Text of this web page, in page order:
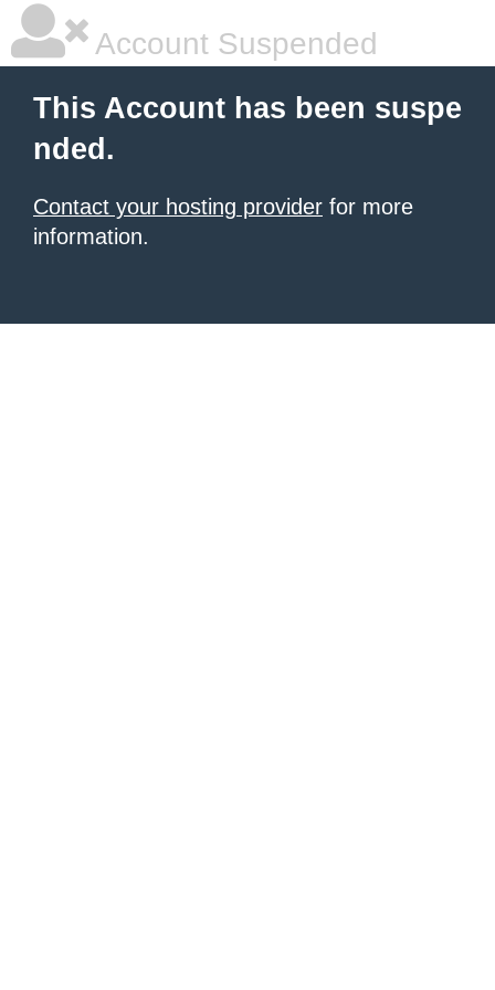
Account Suspended
This Account has been suspe
nded.
Contact your hosting provider for more
information.